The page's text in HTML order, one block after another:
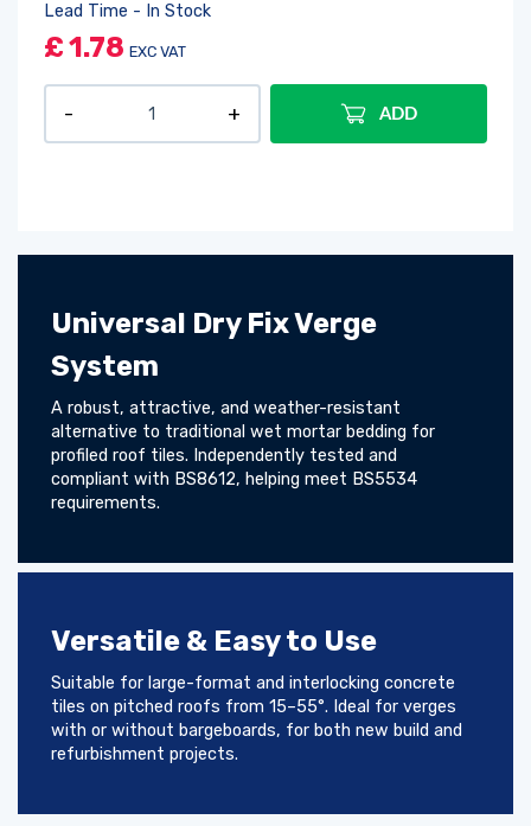
Universal Dry Fix Verge
System
A robust, attractive, and weather-resistant
alternative to traditional wet mortar bedding for
profiled roof tiles. Independently tested and
compliant with BS8612, helping meet BS5534
requirements.
Versatile & Easy to Use
Suitable for large-format and interlocking concrete
tiles on pitched roofs from 15–55°. Ideal for verges
with or without bargeboards, for both new build and
refurbishment projects.
Lead Time - In Stock
£1.78 EXC VAT
ADD